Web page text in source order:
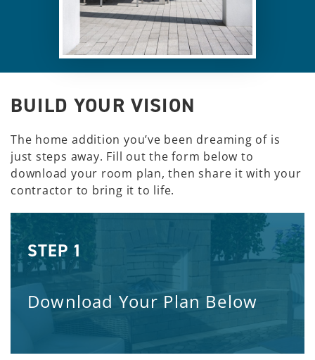
BUILD YOUR VISION
The home addition you’ve been dreaming of is
just steps away. Fill out the form below to
download your room plan, then share it with your
contractor to bring it to life.
STEP 1
Download Your Plan Below